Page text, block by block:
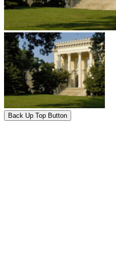
Back Up Top Button